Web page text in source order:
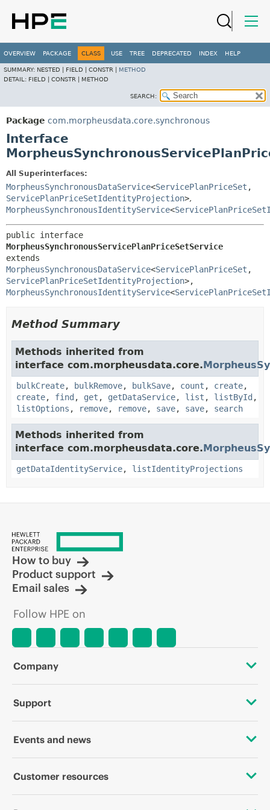
OVERVIEW PACKAGE CLASS USE TREE DEPRECATED INDEX HELP
SUMMARY: NESTED | FIELD | CONSTR | METHOD
DETAIL: FIELD | CONSTR | METHOD
SEARCH:
Package com.morpheusdata.core.synchronous
Interface
All Superinterfaces:
MorpheusSynchronousDataService<ServicePlanPriceSet ,
ServicePlanPriceSetIdentityProjection>,
MorpheusSynchronousIdentityService<
MorpheusSynchronousServicePlanPriceSetService
MorpheusSynchronousDataService<ServicePlanPriceSet ,
ServicePlanPriceSetIdentityProjection
MorpheusSynchronousIdentityService<
Method Summary
Methods inherited from
interface com.morpheusdata.core.
bulkCreate, bulkRemove, bulkSave, count , create,
create, find , get , getDataService, list , listById ,
listOptions , remove, remove, save, save, search
Methods inherited from
interface com.morpheusdata.core.
getDataIdentityService, listIdentityProjections
How to buy
Product support
Email sales
Follow HPE on
Company
About HPE
Corporate responsibility
Support
OEM Solutions
Events and news
Events
Customer resources
Contact Us